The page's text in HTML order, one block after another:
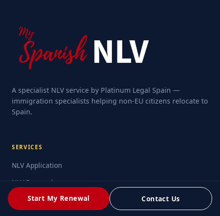
A specialist NLV service by Platinum Legal Spain —
immigration specialists helping non-EU citizens relocate to
Spain.
SERVICES
NLV Application
NLV Renewal
Family Application
Start My Renewal Contact Us